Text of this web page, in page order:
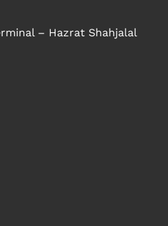
– Hazrat Shahjalal